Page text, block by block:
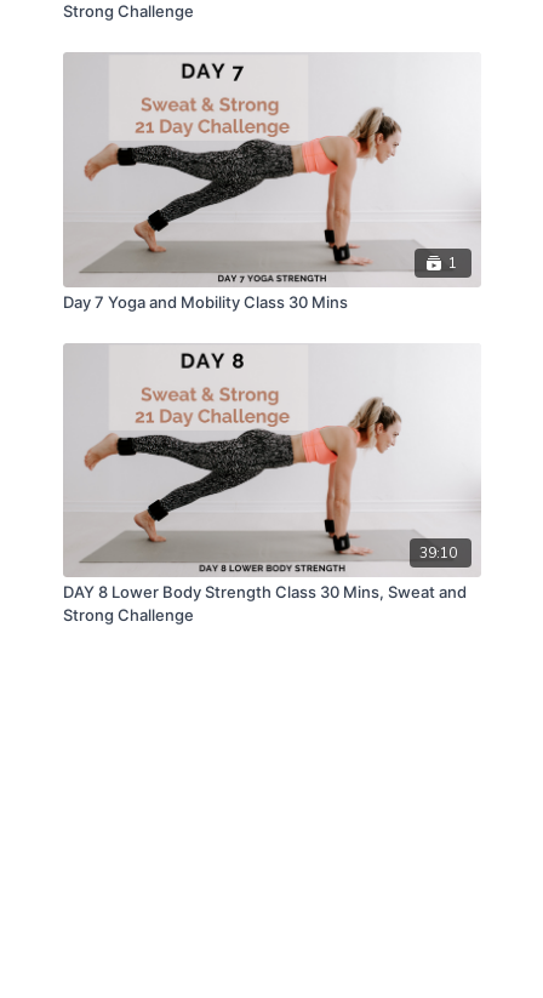
Strong Challenge
1
Day 7 Yoga and Mobility Class 30 Mins
39:10
DAY 8 Lower Body Strength Class 30 Mins, Sweat and
Strong Challenge